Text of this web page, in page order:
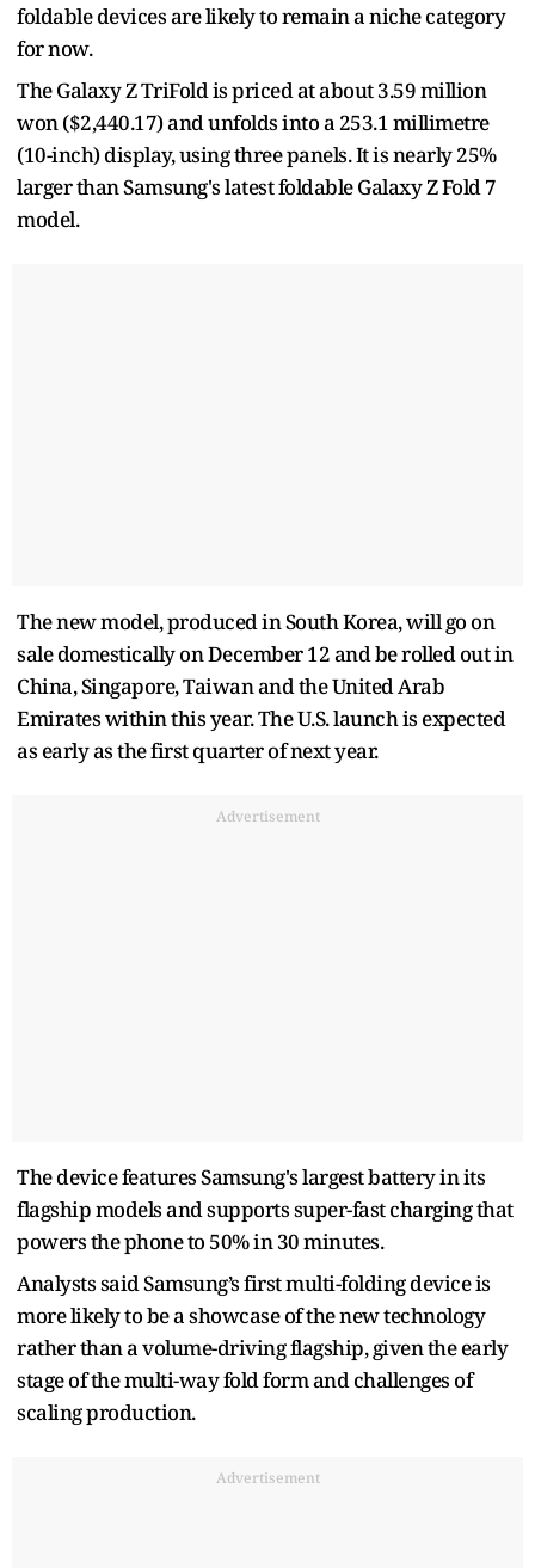
foldable devices are likely to remain a niche category
for now.
The Galaxy Z TriFold is priced at about 3.59 million
won ($2,440.17) and unfolds into a 253.1 millimetre
(10-inch) display, using three panels. It is nearly 25%
larger than Samsung's latest foldable Galaxy Z Fold 7
model.
The new model, produced in South Korea, will go on
sale domestically on December 12 and be rolled out in
China, Singapore, Taiwan and the United Arab
Emirates within this year. The U.S. launch is expected
as early as the first quarter of next year.
Advertisement
The device features Samsung's largest battery in its
flagship models and supports super-fast charging that
powers the phone to 50% in 30 minutes.
Analysts said Samsung’s first multi-folding device is
more likely to be a showcase of the new technology
rather than a volume-driving flagship, given the early
stage of the multi-way fold form and challenges of
scaling production.
Advertisement